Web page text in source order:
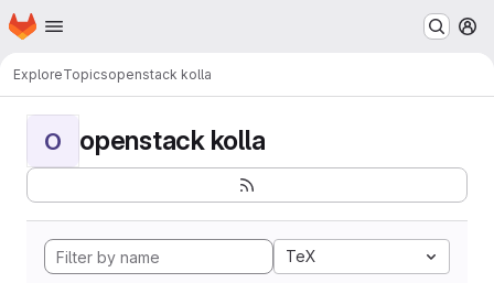
Skip to main content
Homepage
ExploreTopicsopenstack kolla
O openstack kolla
TeX